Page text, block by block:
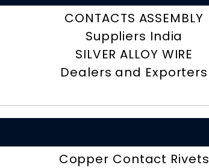
CONTACTS ASSEMBLY
Suppliers India
SILVER ALLOY WIRE
Dealers and Exporters
Copper Contact Rivets